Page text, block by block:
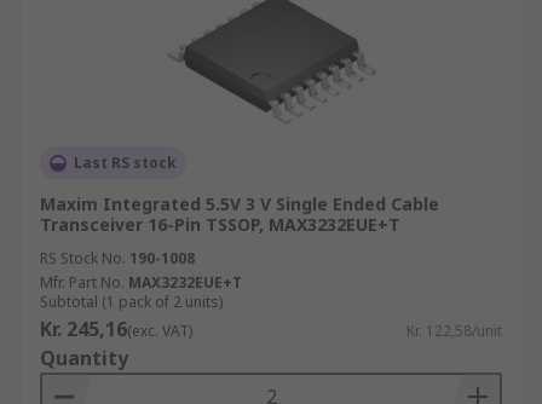
Last RS stock
Maxim Integrated 5.5V 3 V Single Ended Cable
Transceiver 16-Pin TSSOP, MAX3232EUE+T
RS Stock No. 190-1008
Mfr. Part No. MAX3232EUE+T
Subtotal (1 pack of 2 units)
Kr. 245,16(exc. VAT) Kr. 122,58/unit
Quantity